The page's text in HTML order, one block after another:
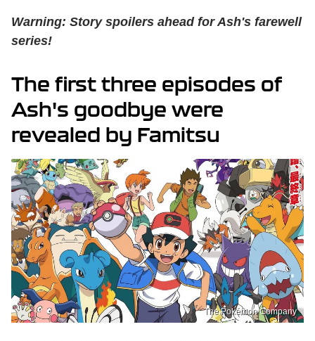
Warning: Story spoilers ahead for Ash's farewell
series!
The first three episodes of
Ash's goodbye were
revealed by Famitsu
The Pokémon Company